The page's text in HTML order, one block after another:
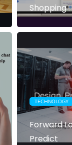
Shopping
TECHNOLOGY
Forward
Predict